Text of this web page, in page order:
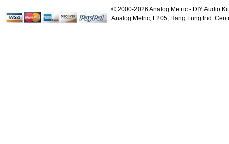
© 2000-2026 Analog Metric - DIY Audio
Analog Metric, F205, Hang Fung Ind.